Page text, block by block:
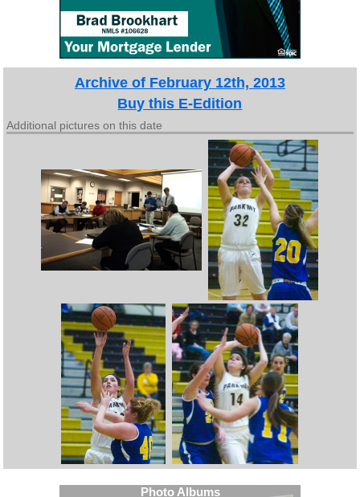
Archive of February 12th, 2013
Buy this E-Edition
Additional pictures on this date